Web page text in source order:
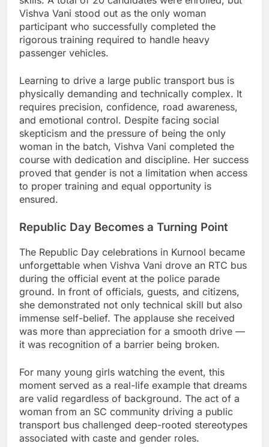
Vishva Vani stood out as the only woman
participant who successfully completed the
rigorous training required to handle heavy
passenger vehicles.
Learning to drive a large public transport bus is
physically demanding and technically complex. It
requires precision, confidence, road awareness,
and emotional control. Despite facing social
skepticism and the pressure of being the only
woman in the batch, Vishva Vani completed the
course with dedication and discipline. Her success
proved that gender is not a limitation when access
to proper training and equal opportunity is
ensured.
Republic Day Becomes a Turning Point
The Republic Day celebrations in Kurnool became
unforgettable when Vishva Vani drove an RTC bus
during the official event at the police parade
ground. In front of officials, guests, and citizens,
she demonstrated not only technical skill but also
immense self-belief. The applause she received
was more than appreciation for a smooth drive —
it was recognition of a barrier being broken.
For many young girls watching the event, this
moment served as a real-life example that dreams
are valid regardless of background. The act of a
woman from an SC community driving a public
transport bus challenged deep-rooted stereotypes
associated with caste and gender roles.